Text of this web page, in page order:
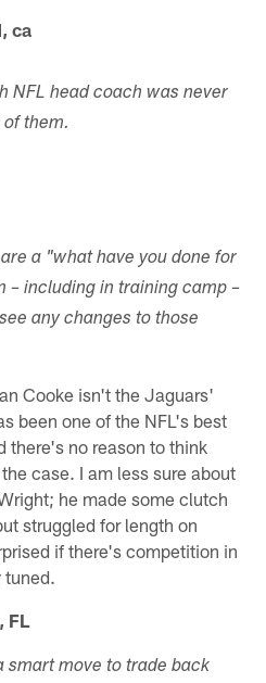
ca
NFL head coach was never
them.
a "what have you done for
– including in training camp –
any changes to those
Cooke isn't the Jaguars'
been one of the NFL's best
there's no reason to think
case. I am less sure about
he made some clutch
struggled for length on
if there's competition in
FL
smart move to trade back